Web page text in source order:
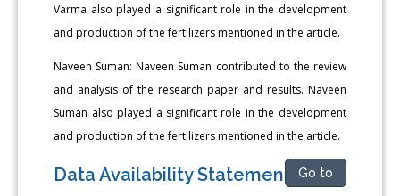
Varma also played a significant role in the development
and production of the fertilizers mentioned in the article.
Naveen Suman: Naveen Suman contributed to the review
and analysis of the research paper and results. Naveen
Suman also played a significant role in the development
and production of the fertilizers mentioned in the article.
Data Availability Statement Go to